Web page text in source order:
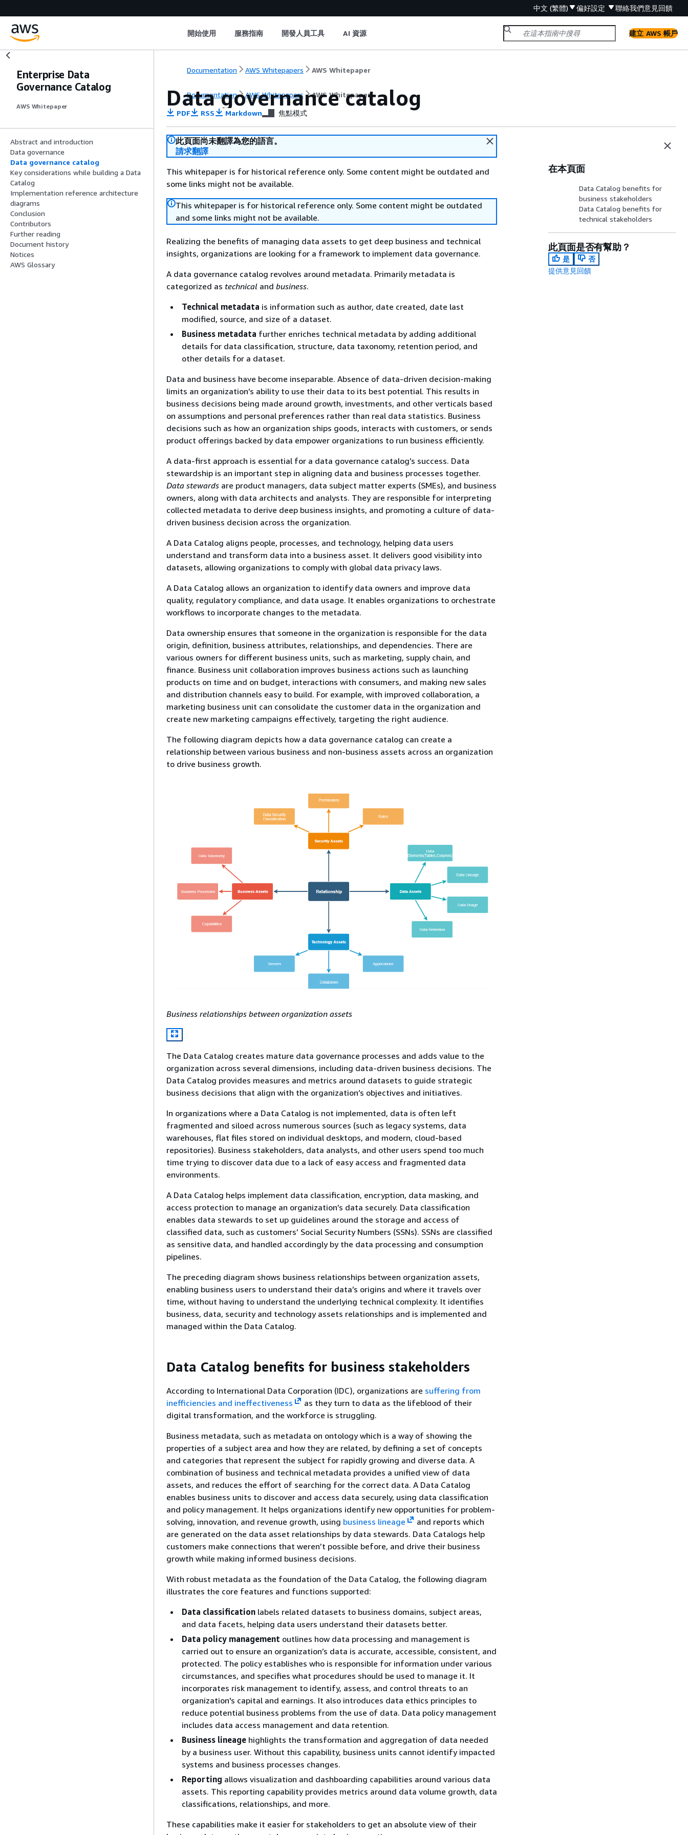
中文 (繁體) 偏好設定 聯絡我們意見回饋
開始使用 服務指南 開發人員工具 AI 資源 建立 AWS 帳戶
Enterprise Data
Governance Catalog
AWS Whitepaper
Abstract and introduction
Data governance
Data governance catalog
Key considerations while building a Data
Catalog
Implementation reference architecture
diagrams
Conclusion
Contributors
Further reading
Document history
Notices
AWS Glossary
Documentation AWS Whitepapers AWS Whitepaper
Documentation AWS Whitepapers AWS Whitepaper
Data governance catalog
PDF RSS Markdown 焦點模式
此頁面尚未翻譯為您的語言。
請求翻譯
This whitepaper is for historical reference only. Some content might be outdated and
some links might not be available.
This whitepaper is for historical reference only. Some content might be outdated
and some links might not be available.
Realizing the benefits of managing data assets to get deep business and technical
insights, organizations are looking for a framework to implement data governance.
A data governance catalog revolves around metadata. Primarily metadata is
categorized as technical and business.
Technical metadata is information such as author, date created, date last
modified, source, and size of a dataset.
Business metadata further enriches technical metadata by adding additional
details for data classification, structure, data taxonomy, retention period, and
other details for a dataset.
Data and business have become inseparable. Absence of data-driven decision-making
limits an organization’s ability to use their data to its best potential. This results in
business decisions being made around growth, investments, and other verticals based
on assumptions and personal preferences rather than real data statistics. Business
decisions such as how an organization ships goods, interacts with customers, or sends
product offerings backed by data empower organizations to run business efficiently.
A data-first approach is essential for a data governance catalog’s success. Data
stewardship is an important step in aligning data and business processes together.
Data stewards are product managers, data subject matter experts (SMEs), and business
owners, along with data architects and analysts. They are responsible for interpreting
collected metadata to derive deep business insights, and promoting a culture of data-
driven business decision across the organization.
A Data Catalog aligns people, processes, and technology, helping data users
understand and transform data into a business asset. It delivers good visibility into
datasets, allowing organizations to comply with global data privacy laws.
A Data Catalog allows an organization to identify data owners and improve data
quality, regulatory compliance, and data usage. It enables organizations to orchestrate
workflows to incorporate changes to the metadata.
Data ownership ensures that someone in the organization is responsible for the data
origin, definition, business attributes, relationships, and dependencies. There are
various owners for different business units, such as marketing, supply chain, and
finance. Business unit collaboration improves business actions such as launching
products on time and on budget, interactions with consumers, and making new sales
and distribution channels easy to build. For example, with improved collaboration, a
marketing business unit can consolidate the customer data in the organization and
create new marketing campaigns effectively, targeting the right audience.
The following diagram depicts how a data governance catalog can create a
relationship between various business and non-business assets across an organization
to drive business growth.
Business relationships between organization assets
The Data Catalog creates mature data governance processes and adds value to the
organization across several dimensions, including data-driven business decisions. The
Data Catalog provides measures and metrics around datasets to guide strategic
business decisions that align with the organization’s objectives and initiatives.
In organizations where a Data Catalog is not implemented, data is often left
fragmented and siloed across numerous sources (such as legacy systems, data
warehouses, flat files stored on individual desktops, and modern, cloud-based
repositories). Business stakeholders, data analysts, and other users spend too much
time trying to discover data due to a lack of easy access and fragmented data
environments.
A Data Catalog helps implement data classification, encryption, data masking, and
access protection to manage an organization’s data securely. Data classification
enables data stewards to set up guidelines around the storage and access of
classified data, such as customers’ Social Security Numbers (SSNs). SSNs are classified
as sensitive data, and handled accordingly by the data processing and consumption
pipelines.
The preceding diagram shows business relationships between organization assets,
enabling business users to understand their data’s origins and where it travels over
time, without having to understand the underlying technical complexity. It identifies
business, data, security and technology assets relationships and is implemented and
managed within the Data Catalog.
Data Catalog benefits for business stakeholders
According to International Data Corporation (IDC), organizations are suffering from
inefficiencies and ineffectiveness
as they turn to data as the lifeblood of their
digital transformation, and the workforce is struggling.
Business metadata, such as metadata on ontology which is a way of showing the
properties of a subject area and how they are related, by defining a set of concepts
and categories that represent the subject for rapidly growing and diverse data. A
combination of business and technical metadata provides a unified view of data
assets, and reduces the effort of searching for the correct data. A Data Catalog
enables business units to discover and access data securely, using data classification
and policy management. It helps organizations identify new opportunities for problem-
solving, innovation, and revenue growth, using business lineage
and reports which
are generated on the data asset relationships by data stewards. Data Catalogs help
customers make connections that weren’t possible before, and drive their business
growth while making informed business decisions.
With robust metadata as the foundation of the Data Catalog, the following diagram
illustrates the core features and functions supported:
Data classification labels related datasets to business domains, subject areas,
and data facets, helping data users understand their datasets better.
Data policy management outlines how data processing and management is
carried out to ensure an organization’s data is accurate, accessible, consistent, and
protected. The policy establishes who is responsible for information under various
circumstances, and specifies what procedures should be used to manage it. It
incorporates risk management to identify, assess, and control threats to an
organization's capital and earnings. It also introduces data ethics principles to
reduce potential business problems from the use of data. Data policy management
includes data access management and data retention.
Business lineage highlights the transformation and aggregation of data needed
by a business user. Without this capability, business units cannot identify impacted
systems and business processes changes.
Reporting allows visualization and dashboarding capabilities around various data
assets. This reporting capability provides metrics around data volume growth, data
classifications, relationships, and more.
These capabilities make it easier for stakeholders to get an absolute view of their
在本頁面
Data Catalog benefits for
business stakeholders
Data Catalog benefits for
technical stakeholders
此頁面是否有幫助？
是
否
提供意見回饋